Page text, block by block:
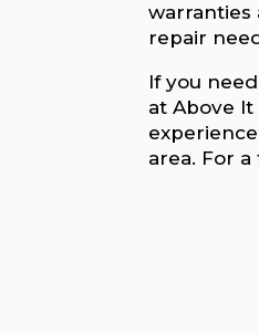
warranties
repair
If you need
at Above It
area. For